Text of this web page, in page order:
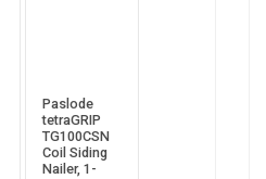
Paslode
tetraGRIP
TG100CSN
Coil Siding
Nailer, 1-